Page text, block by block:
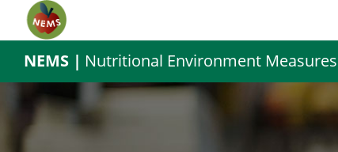
NEMS | Nutritional Environment